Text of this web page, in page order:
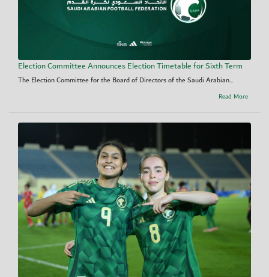
Election Committee Announces Election Timetable for Sixth Term
The Election Committee for the Board of Directors of the Saudi Arabian...
Read More